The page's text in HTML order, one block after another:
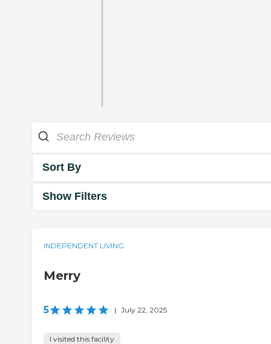
Sort By
Show Filters
INDEPENDENT LIVING
Merry
5 | July 22, 2025
I visited this facility